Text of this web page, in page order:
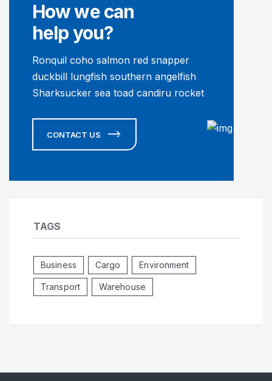
How we can
help you?
Ronquil coho salmon red snapper
duckbill lungfish southern angelfish
Sharksucker sea toad candiru rocket
CONTACT US
TAGS
Business Cargo Environment
Transport Warehouse